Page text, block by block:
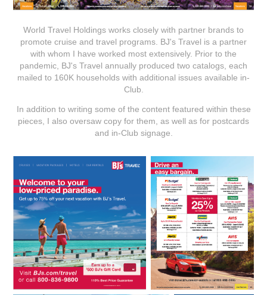
World Travel Holdings works closely with partner brands to
promote cruise and travel programs. BJ's Travel is a partner
with whom I have worked most extensively. Prior to the
pandemic, BJ's Travel annually produced two catalogs, each
mailed to 160K households with additional issues available in-
Club.
In addition to writing some of the content featured within these
pieces, I also oversaw copy for them, as well as for postcards
and in-Club signage.